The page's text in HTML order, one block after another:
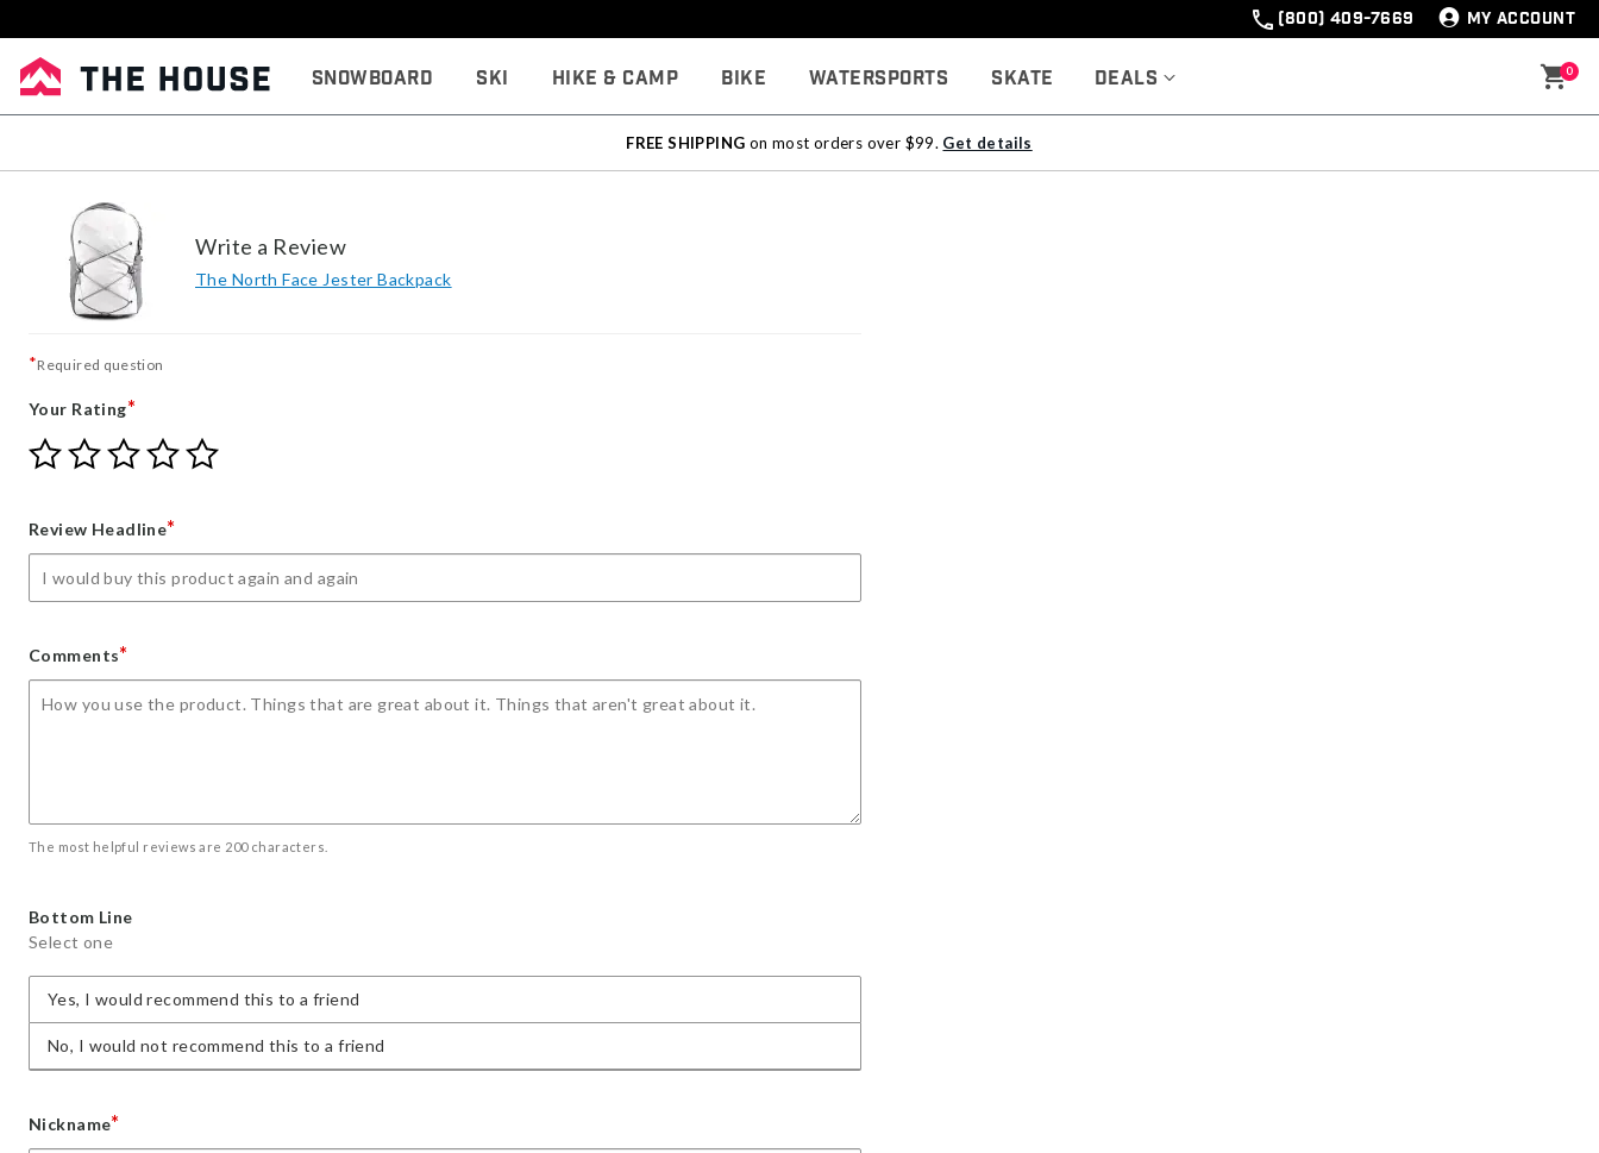
(800) 409-7669 MY ACCOUNT
Snowboard Ski Hike & Camp Bike Watersports Skate Deals 0
FREE SHIPPING on most orders over $99. Get details
Write a Review
The North Face Jester Backpack
*Required question
Your Rating*
Give
Your
star
Give
Your
stars
Give
Your
stars
Give
Your
stars
Give
Review Headline*
Comments*
The most helpful reviews are 200 characters.
Bottom Line
Select one
Yes, I would recommend this to a friend
No, I would not recommend this to a friend
Nickname*